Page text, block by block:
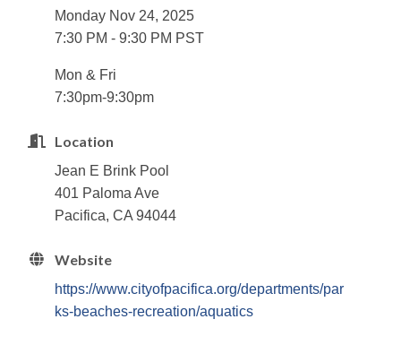
Monday Nov 24, 2025
7:30 PM - 9:30 PM PST
Mon & Fri
7:30pm-9:30pm
Location
Jean E Brink Pool
401 Paloma Ave
Pacifica, CA 94044
Website
https://www.cityofpacifica.org/departments/par
ks-beaches-recreation/aquatics